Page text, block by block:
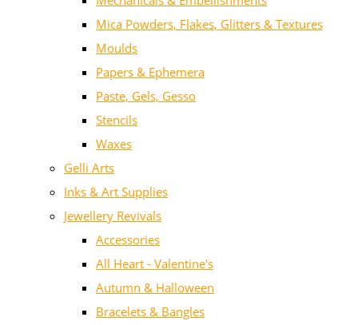
Mica Powders, Flakes, Glitters & Textures
Moulds
Papers & Ephemera
Paste, Gels, Gesso
Stencils
Waxes
Gelli Arts
Inks & Art Supplies
Jewellery Revivals
Accessories
All Heart - Valentine's
Autumn & Halloween
Bracelets & Bangles